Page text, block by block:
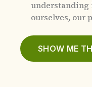
understanding
ourselves, our
SHOW ME